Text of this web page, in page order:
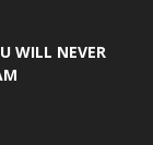
WILL NEVER